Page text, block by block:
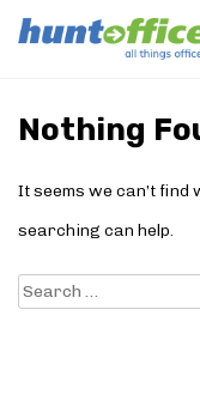
content
Nothing
It seems we can’t find
searching can help.
Search
for: